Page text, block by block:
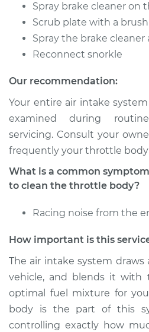
Service type
Estimate
Shop/Dealer Price
2014 Nissan Titan
V8-5.6L
Service type
2010 Nissan Titan
V8-5.6L
Service type
Spray brake cleaner on
Scrub plate with a brush
Spray the brake cleaner
Reconnect snorkle
Our recommendation:
Your entire air intake
examined during
servicing. Consult your
frequently your throttle body
What is a common
to clean the throttle body?
Racing noise from the
How important is this
The air intake system
vehicle, and blends it with
optimal fuel mixture for
body is the part of this
controlling exactly how